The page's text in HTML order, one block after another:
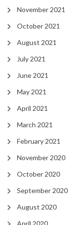
November 2021
October 2021
August 2021
July 2021
June 2021
May 2021
April 2021
March 2021
February 2021
November 2020
October 2020
September 2020
August 2020
April 2020